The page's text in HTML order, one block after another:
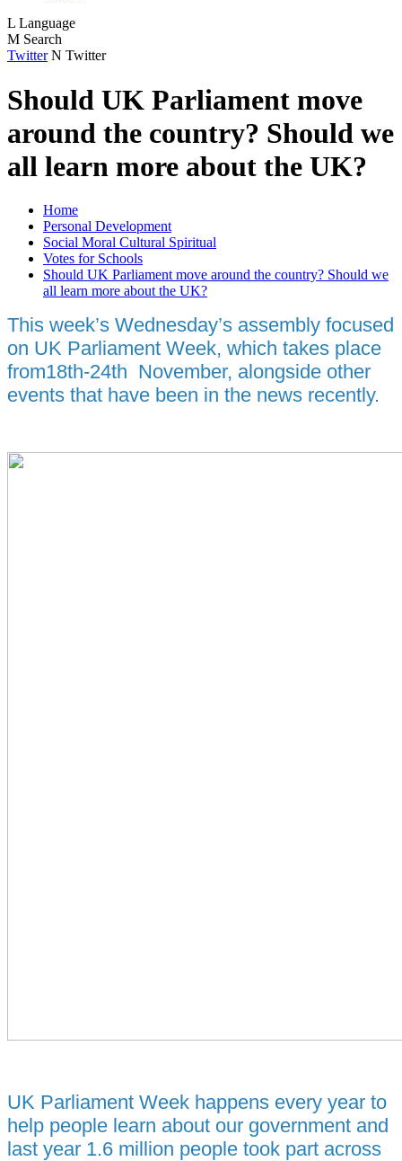
L Language
M Search
Twitter N Twitter
Should UK Parliament move
around the country? Should we
all learn more about the UK?
Home
Personal Development
Social Moral Cultural Spiritual
Votes for Schools
Should UK Parliament move around the country? Should we
all learn more about the UK?
This week’s Wednesday’s assembly focused
on UK Parliament Week, which takes place
from18th-24th November, alongside other
events that have been in the news recently.
UK Parliament Week happens every year to
help people learn about our government and
last year 1.6 million people took part across